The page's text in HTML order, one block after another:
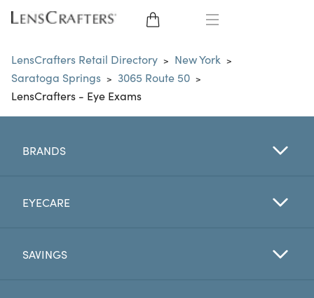
EYE GLASSES
SUNGLASSES
LENSES
LensCrafters Retail Directory > New York >
Saratoga Springs > 3065 Route 50 >
LensCrafters - Eye Exams
BRANDS
EYECARE
SAVINGS